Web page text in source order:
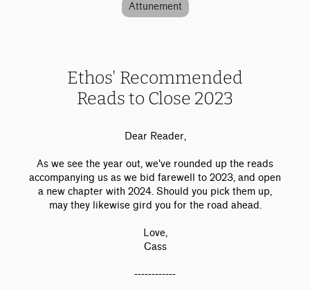
Attunement
Ethos' Recommended
Reads to Close 2023
Dear Reader,
As we see the year out, we've rounded up the reads
accompanying us as we bid farewell to 2023, and open
a new chapter with 2024. Should you pick them up,
may they likewise gird you for the road ahead.
Love,
Cass
------------